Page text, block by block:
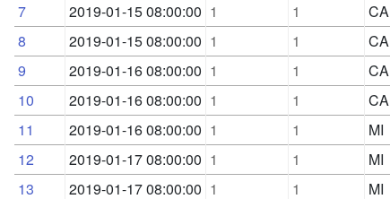
7
2019-01-15 08:00:00 1 1 CA
8
2019-01-15 08:00:00 1 1 CA
9
2019-01-16 08:00:00 1 1 CA
10
2019-01-16 08:00:00 1 1 CA
11
2019-01-16 08:00:00 1 1 MI
12
2019-01-17 08:00:00 1 1 MI
13
2019-01-17 08:00:00 1 1 MI